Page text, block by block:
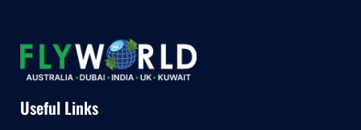
Useful Links